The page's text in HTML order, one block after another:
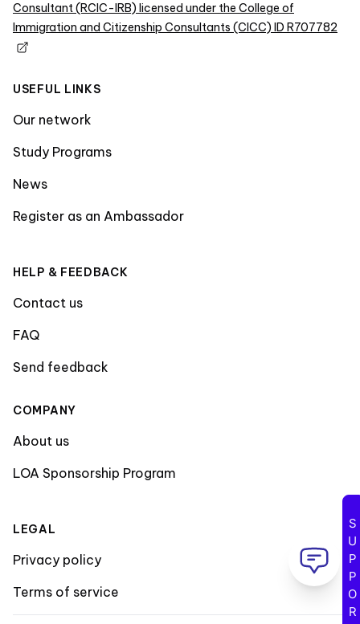
Consultant (RCIC-IRB) licensed under the College of
Immigration and Citizenship Consultants (CICC) ID R707782
USEFUL LINKS
Our network
Study Programs
News
Register as an Ambassador
HELP & FEEDBACK
Contact us
FAQ
Send feedback
COMPANY
About us
LOA Sponsorship Program
LEGAL
Privacy policy
Terms of service
SUPPORT